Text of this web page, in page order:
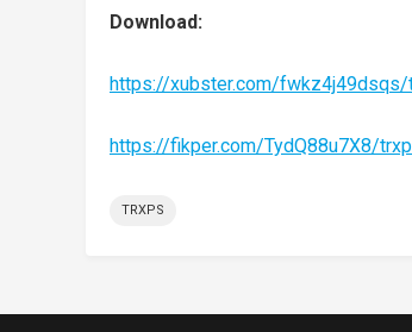
Download:
https://xubster.com/fwkz4j49dsqs/
https://fikper.com/TydQ88u7X8/
TRXPS